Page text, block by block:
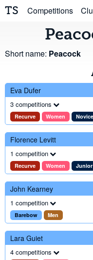
TS Competitions
Short name: Peacock
Eva Dufer
3 competitions
Recurve Women Novice
Florence Levitt
1 competition
Recurve Women Junior
John Kearney
1 competition
Barebow Men
Lara Guiet
4 competitions